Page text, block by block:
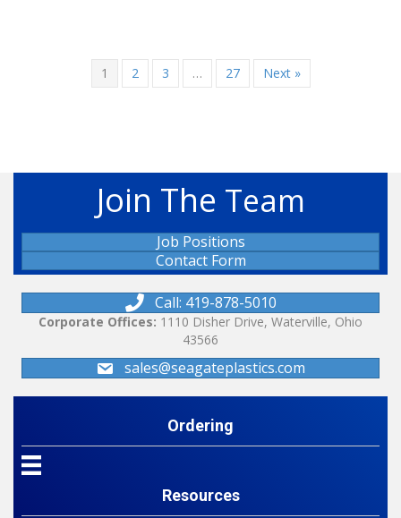
1 2 3 … 27 Next »
Join The Team
Job Positions
Contact Form
Call: 419-878-5010
Corporate Offices: 1110 Disher Drive, Waterville, Ohio
43566
sales@seagateplastics.com
Ordering
Resources